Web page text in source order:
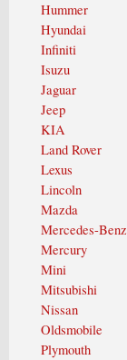
Hummer
Hyundai
Infiniti
Isuzu
Jaguar
Jeep
KIA
Land Rover
Lexus
Lincoln
Mazda
Mercedes-Benz
Mercury
Mini
Mitsubishi
Nissan
Oldsmobile
Plymouth